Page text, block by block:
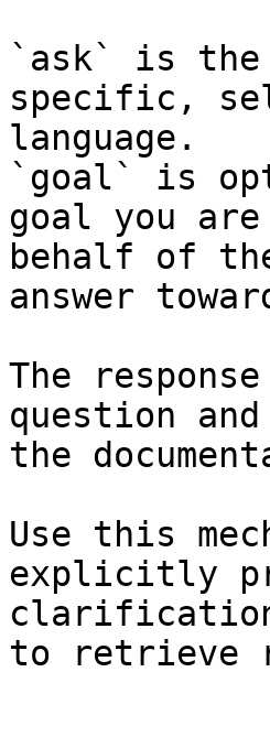
`ask` is the
specific,
language.
`goal` is
goal you
behalf of
answer
The
question
the
Use this
explicitly